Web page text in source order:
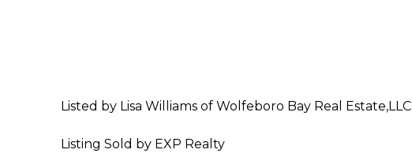
Listed by Lisa Williams of Wolfeboro Bay Real Estate,LLC
Listing Sold by EXP Realty